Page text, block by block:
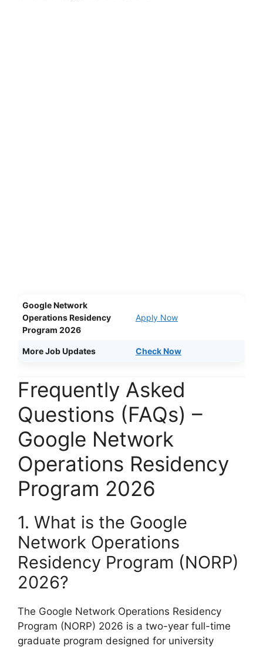
Google Network
Operations Residency
Program 2026
Apply Now
More Job Updates Check Now
Frequently Asked
Questions (FAQs) –
Google Network
Operations Residency
Program 2026
1. What is the Google
Network Operations
Residency Program (NORP)
2026?
The Google Network Operations Residency
Program (NORP) 2026 is a two-year full-time
graduate program designed for university